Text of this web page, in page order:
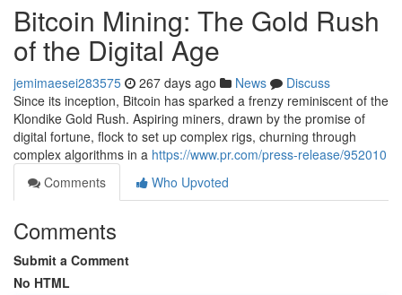
Bitcoin Mining: The Gold Rush
of the Digital Age
jemimaesei283575 267 days ago News
Discuss
Since its inception, Bitcoin has sparked a frenzy reminiscent of the
Klondike Gold Rush. Aspiring miners, drawn by the promise of
digital fortune, flock to set up complex rigs, churning through
complex algorithms in a https://www.pr.com/press-release/952010
Comments
Who Upvoted
Comments
Submit a Comment
No HTML